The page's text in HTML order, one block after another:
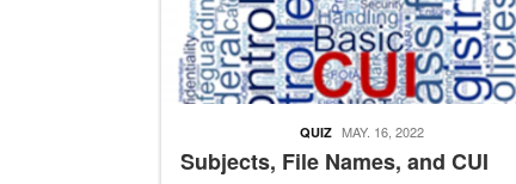
Subjects, File Names, and CUI
QUIZ MAY. 16, 2022